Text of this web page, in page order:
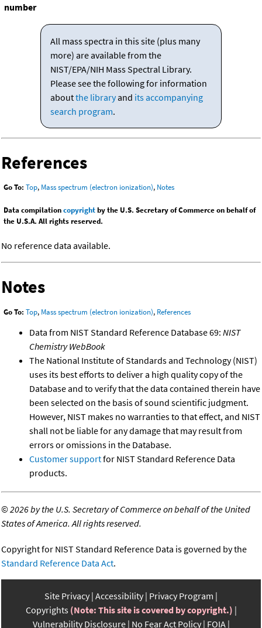
number
All mass spectra in this site (plus many
more) are available from the
NIST/EPA/NIH Mass Spectral Library.
Please see the following for information
aboutthe libraryand its accompanying
search program.
References
Go To: Top, Mass spectrum (electron ionization), Notes
Data compilationcopyrightby the U.S. Secretary of Commerce on behalf of
the U.S.A. All rights reserved.
No reference data available.
Notes
Go To: Top, Mass spectrum (electron ionization), References
Data from NIST Standard Reference Database 69: NIST
Chemistry WebBook
The National Institute of Standards and Technology (NIST)
uses its best efforts to deliver a high quality copy of the
Database and to verify that the data contained therein have
been selected on the basis of sound scientific judgment.
However, NIST makes no warranties to that effect, and NIST
shall not be liable for any damage that may result from
errors or omissions in the Database.
Customer supportfor NIST Standard Reference Data
products.
©2026 by the U.S. Secretary of Commerce on behalf of the United
States of America. All rights reserved.
Copyright for NIST Standard Reference Data is governed by the
Standard Reference Data Act.
Site Privacy Accessibility Privacy Program
Copyrights (Note: This site is covered by copyright.)
Vulnerability Disclosure No Fear Act Policy FOIA